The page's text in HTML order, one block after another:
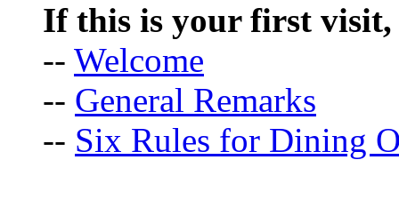
If this is your first visit,
-- Welcome
-- General Remarks
-- Six Rules for Dining